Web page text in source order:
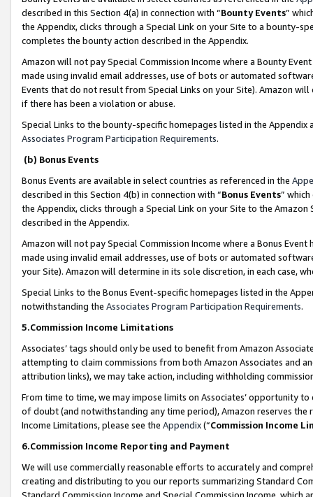
described in this Section 4(a) in connection with “Bounty Events”
the Appendix, clicks through a Special Link on your Site to a bounty-
completes the bounty action described in the Appendix.
Amazon will not pay Special Commission Income where a Bounty
made using invalid email addresses, use of bots or automated
Events that do not result from Special Links on your Site). Amazon
if there has been a violation or abuse.
Special Links to the bounty-specific homepages listed in the
Associates Program Participation Requirements.
(b) Bonus Events
Bonus Events are available in select countries as referenced in the
described in this Section 4(b) in connection with “Bonus Events”
the Appendix, clicks through a Special Link on your Site to the
described in the Appendix.
Amazon will not pay Special Commission Income where a Bonus
made using invalid email addresses, use of bots or automated
your Site). Amazon will determine in its sole discretion, in each case,
Special Links to the Bonus Event-specific homepages listed in the
notwithstanding the Associates Program Participation Requirements.
5.Commission Income Limitations
Associates’ tags should only be used to benefit from Amazon
attempting to claim commissions from both Amazon Associates and
attribution links), we may take action, including withholding
From time to time, we may impose limits on Associates’ opportunity
of doubt (and notwithstanding any time period), Amazon reserves
Income Limitations, please see the Appendix(“Commission Income
6.Commission Income Reporting and Payment
We will use commercially reasonable efforts to accurately and
creating and distributing to you our reports summarizing Standard
Standard Commission Income and Special Commission Income,